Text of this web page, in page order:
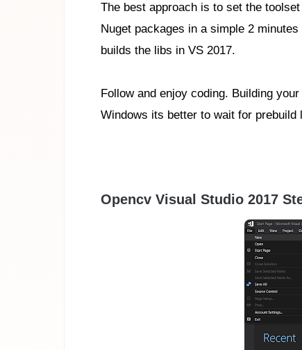
The best approach is to set the
Nuget packages in a simple 2
builds the libs in VS 2017.
Follow and enjoy coding. Building
Windows its better to wait for
Opencv Visual Studio 2017